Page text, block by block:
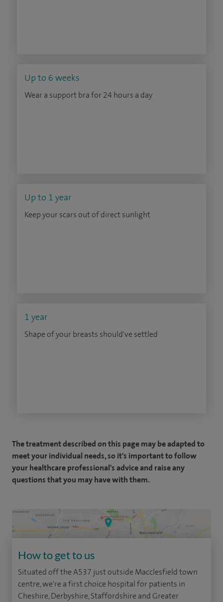
Up to 6 weeks
Wear a support bra for 24 hours a day
Up to 1 year
Keep your scars out of direct sunlight
1 year
Shape of your breasts should've settled
The treatment described on this page may be adapted to
meet your individual needs, so it's important to follow
your healthcare professional's advice and raise any
questions that you may have with them.
How to get to us
Situated off the A537 just outside Macclesfield town
centre, we're a first choice hospital for patients in
Cheshire, Derbyshire, Staffordshire and Greater